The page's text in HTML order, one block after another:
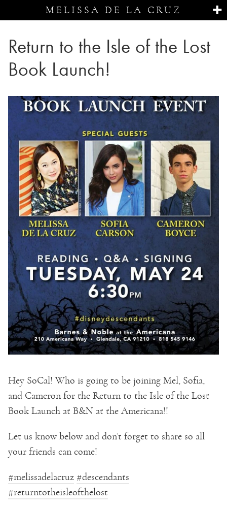
MELISSA DE LA CRUZ
Return to the Isle of the Lost
Book Launch!
Hey SoCal! Who is going to be joining Mel, Sofia,
and Cameron for the Return to the Isle of the Lost
Book Launch at B&N at the Americana!!
Let us know below and don’t forget to share so all
your friends can come!
‪#‎melissadelacruz‬ ‪#‎descendants‬
‪#‎returntotheisleofthelost‬